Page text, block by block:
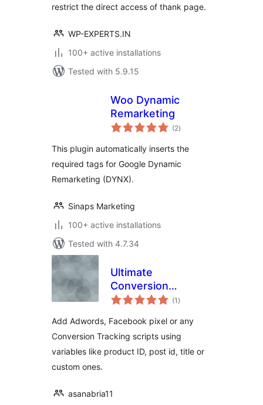
restrict the direct access of thank page.
WP-EXPERTS.IN
100+ active installations
Tested with 5.9.15
Woo Dynamic
Remarketing
(2total
ratings
)
This plugin automatically inserts the
required tags for Google Dynamic
Remarketing (DYNX).
Sinaps Marketing
100+ active installations
Tested with 4.7.34
Ultimate
Conversion
Tracking Code
(1 total
ratings
)
Add Adwords, Facebook pixel or any
Conversion Tracking scripts using
variables like product ID, post id, title or
custom ones.
asanabria11